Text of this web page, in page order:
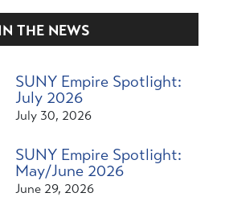
THE NEWS
SUNY Empire Spotlight:
July 2026
July 30, 2026
SUNY Empire Spotlight:
May/June 2026
June 29, 2026